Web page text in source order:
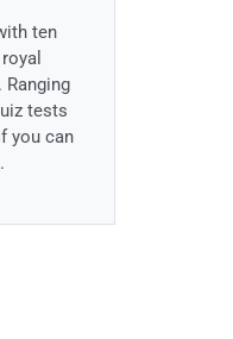
ten
tests
you can